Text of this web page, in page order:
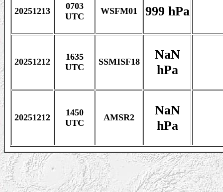
20251213
0703
UTC
WSFM01 999 hPa
20251212
1635
UTC
SSMISF18
NaN
hPa
20251212
1450
UTC
AMSR2
NaN
hPa